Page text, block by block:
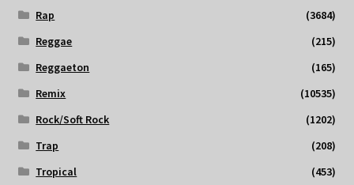
Rap
(3684)
Reggae
(215)
Reggaeton
(165)
Remix
(10535)
Rock/Soft Rock
(1202)
Trap
(208)
Tropical
(453)